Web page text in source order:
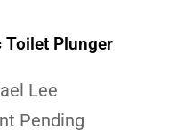
Plunger
Lee
Pending